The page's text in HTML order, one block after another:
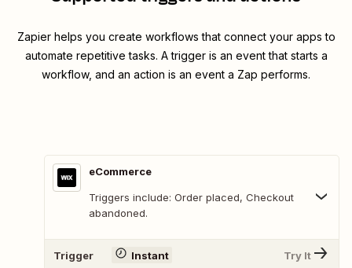
Zapier helps you create workflows that connect your apps to
automate repetitive tasks. A trigger is an event that starts a
workflow, and an action is an event a Zap performs.
eCommerce
Triggers include: Order placed, Checkout
abandoned.
Trigger Instant Try It